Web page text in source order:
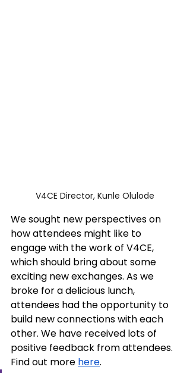
V4CE Director, Kunle Olulode
We sought new perspectives on
how attendees might like to
engage with the work of V4CE,
which should bring about some
exciting new exchanges. As we
broke for a delicious lunch,
attendees had the opportunity to
build new connections with each
other. We have received lots of
positive feedback from attendees.
Find out more here.